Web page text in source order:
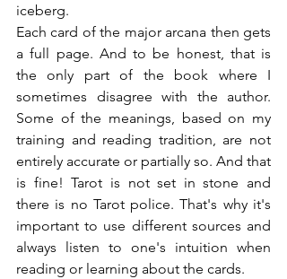
iceberg.
Each card of the major arcana then gets
a full page. And to be honest, that is
the only part of the book where I
sometimes disagree with the author.
Some of the meanings, based on my
training and reading tradition, are not
entirely accurate or partially so. And that
is fine! Tarot is not set in stone and
there is no Tarot police. That's why it's
important to use different sources and
always listen to one's intuition when
reading or learning about the cards.